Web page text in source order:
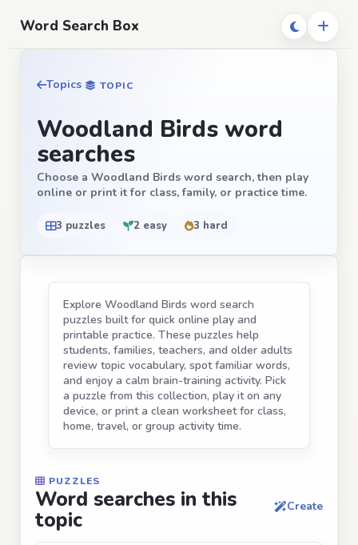
Word Search Box
Topics TOPIC
Woodland Birds word
searches
Choose a Woodland Birds word search, then play
online or print it for class, family, or practice time.
3 puzzles 2 easy 3 hard
Explore Woodland Birds word search
puzzles built for quick online play and
printable practice. These puzzles help
students, families, teachers, and older adults
review topic vocabulary, spot familiar words,
and enjoy a calm brain-training activity. Pick
a puzzle from this collection, play it on any
device, or print a clean worksheet for class,
home, travel, or group activity time.
PUZZLES
Word searches in this
topic
Create